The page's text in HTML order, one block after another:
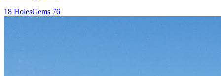
18 HolesGems 76